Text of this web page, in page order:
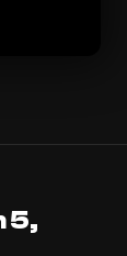
5,